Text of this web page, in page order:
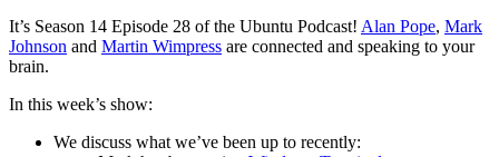
It’s Season 14 Episode 28 of the Ubuntu Podcast! Alan Pope, Mark
Johnson and Martin Wimpress are connected and speaking to your
brain.
In this week’s show:
We discuss what we’ve been up to recently: